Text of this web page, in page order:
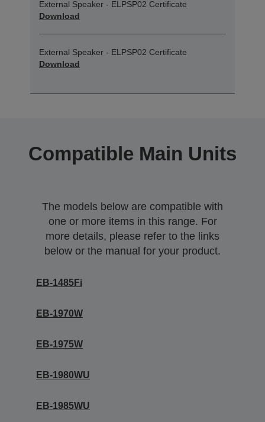
External Speaker - ELPSP02 Certificate
Download
External Speaker - ELPSP02 Certificate
Download
Compatible Main Units
The models below are compatible with
one or more items in this range. For
more details, please refer to the links
below or the manual for your product.
EB-1485Fi
EB-1970W
EB-1975W
EB-1980WU
EB-1985WU